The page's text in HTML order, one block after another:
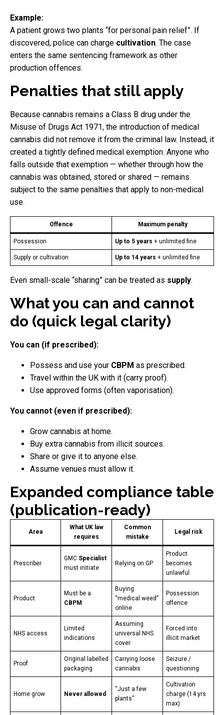
Example:
A patient grows two plants “for personal pain relief”. If
discovered, police can charge cultivation. The case
enters the same sentencing framework as other
production offences.
Penalties that still apply
Because cannabis remains a Class B drug under the
Misuse of Drugs Act 1971, the introduction of medical
cannabis did not remove it from the criminal law. Instead, it
created a tightly defined medical exemption. Anyone who
falls outside that exemption — whether through how the
cannabis was obtained, stored or shared — remains
subject to the same penalties that apply to non-medical
use.
Offence Maximum penalty
Possession Up to 5 years + unlimited fine
Supply or cultivation Up to 14 years + unlimited fine
Even small-scale “sharing” can be treated as supply.
What you can and cannot
do (quick legal clarity)
You can (if prescribed):
Possess and use your CBPM as prescribed.
Travel within the UK with it (carry proof).
Use approved forms (often vaporisation).
You cannot (even if prescribed):
Grow cannabis at home.
Buy extra cannabis from illicit sources.
Share or give it to anyone else.
Assume venues must allow it.
Expanded compliance table
(publication-ready)
Area
What UK law
requires
Common
mistake
Legal risk
Prescriber
GMC Specialist
must initiate
Relying on GP
Product
becomes
unlawful
Product
Must be a
CBPM
Buying
“medical weed”
online
Possession
offence
NHS access
Limited
indications
Assuming
universal NHS
cover
Forced into
illicit market
Proof
Original labelled
packaging
Carrying loose
cannabis
Seizure /
questioning
Home grow Never allowed
“Just a few
plants”
Cultivation
charge (14 yrs
max)